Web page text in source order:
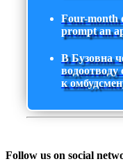
Four-month
prompt an
В Бузовна
к
Follow us on social